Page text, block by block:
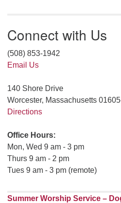
Connect with Us
(508) 853-1942
Email Us
140 Shore Drive
Worcester, Massachusetts
Directions
Office Hours:
Mon, Wed 9 am - 3 pm
Thurs 9 am - 2 pm
Tues 9 am - 3 pm (remote)
Summer Worship Service –